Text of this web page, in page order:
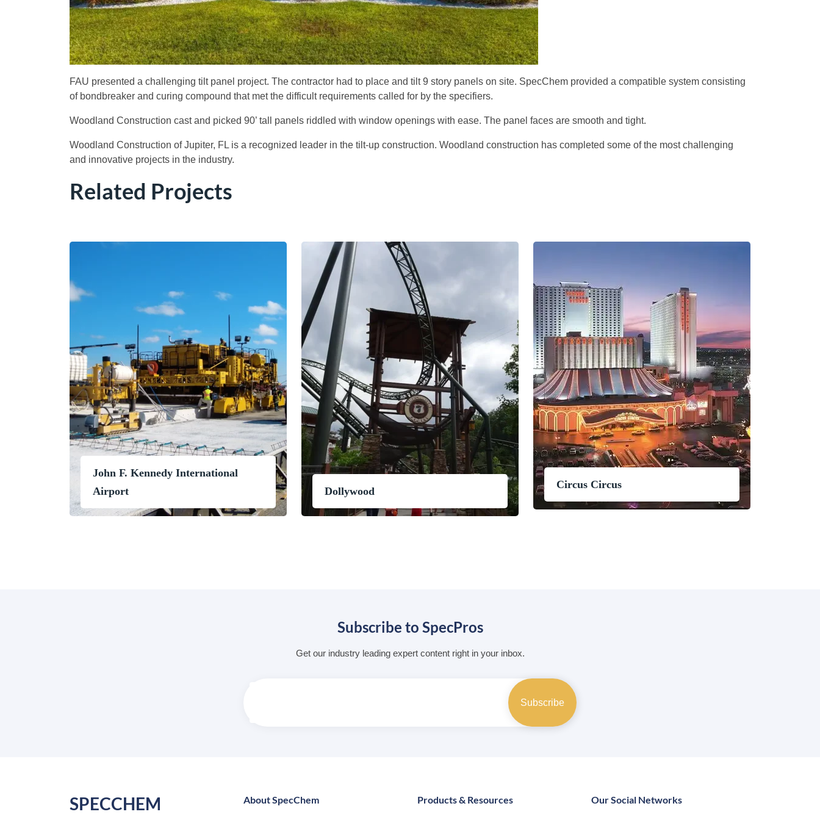
FAU presented a challenging tilt panel project. The contractor had to place and tilt 9 story panels on site. SpecChem provided a compatible system consisting
of bondbreaker and curing compound that met the difficult requirements called for by the specifiers.
Woodland Construction cast and picked 90’ tall panels riddled with window openings with ease. The panel faces are smooth and tight.
Woodland Construction of Jupiter, FL is a recognized leader in the tilt-up construction. Woodland construction has completed some of the most challenging
and innovative projects in the industry.
Related Projects
John F. Kennedy International
Airport
Dollywood
Circus Circus
Subscribe to SpecPros
Get our industry leading expert content right in your inbox.
SPECCHEM About SpecChem Products & Resources Our Social Networks